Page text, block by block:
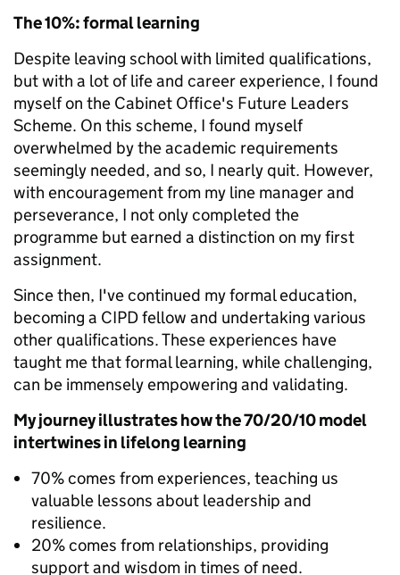
The 10%: formal learning
Despite leaving school with limited qualifications,
but with a lot of life and career experience, I found
myself on the Cabinet Office's Future Leaders
Scheme. On this scheme, I found myself
overwhelmed by the academic requirements
seemingly needed, and so, I nearly quit. However,
with encouragement from my line manager and
perseverance, I not only completed the
programme but earned a distinction on my first
assignment.
Since then, I've continued my formal education,
becoming a CIPD fellow and undertaking various
other qualifications. These experiences have
taught me that formal learning, while challenging,
can be immensely empowering and validating.
My journey illustrates how the 70/20/10 model
intertwines in lifelong learning
70% comes from experiences, teaching us
valuable lessons about leadership and
resilience.
20% comes from relationships, providing
support and wisdom in times of need.